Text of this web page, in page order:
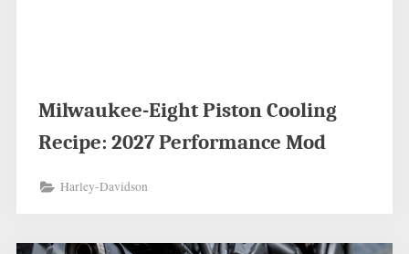
Milwaukee-Eight Piston Cooling
Recipe: 2027 Performance Mod
Harley-Davidson